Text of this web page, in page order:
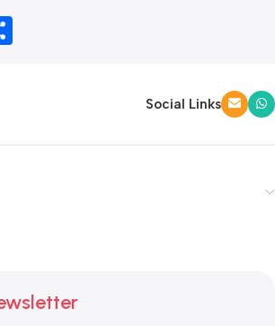
Social Links